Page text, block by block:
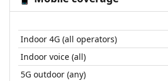
Indoor 4G (all operators)
Indoor voice (all)
5G outdoor (any)